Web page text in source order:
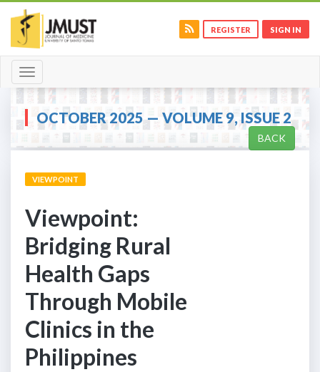
REGISTER SIGN IN
Toggle
navigation
OCTOBER 2025 — VOLUME 9, ISSUE 2
BACK
VIEWPOINT
Viewpoint:
Bridging Rural
Health Gaps
Through Mobile
Clinics in the
Philippines